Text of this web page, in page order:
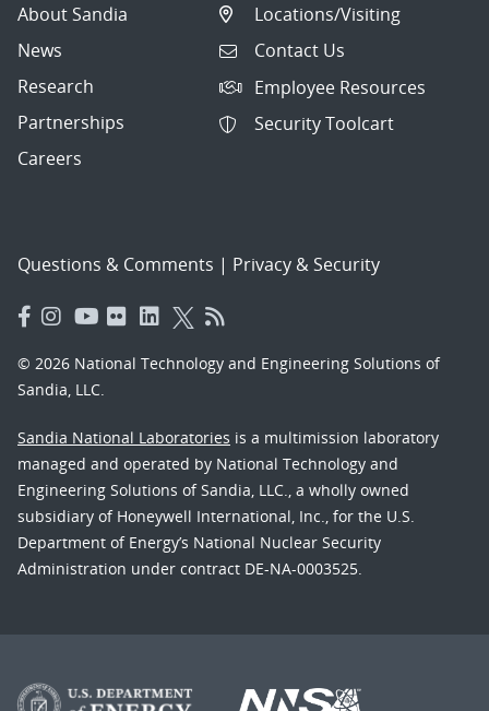
About Sandia
News
Research
Partnerships
Careers
Locations/Visiting
Contact Us
Employee Resources
Security Toolcart
Questions & Comments | Privacy & Security
© 2026 National Technology and Engineering Solutions of
Sandia, LLC.
Sandia National Laboratories is a multimission laboratory
managed and operated by National Technology and
Engineering Solutions of Sandia, LLC., a wholly owned
subsidiary of Honeywell International, Inc., for the U.S.
Department of Energy’s National Nuclear Security
Administration under contract DE-NA-0003525.